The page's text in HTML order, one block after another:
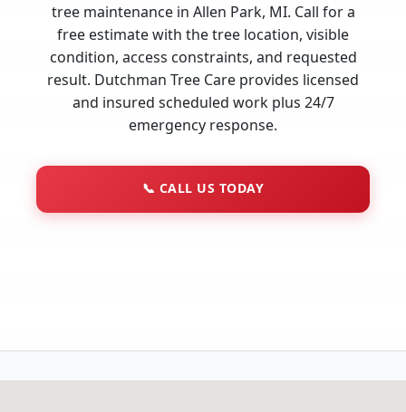
tree maintenance in Allen Park, MI. Call for a
free estimate with the tree location, visible
condition, access constraints, and requested
result. Dutchman Tree Care provides licensed
and insured scheduled work plus 24/7
emergency response.
📞 CALL US TODAY